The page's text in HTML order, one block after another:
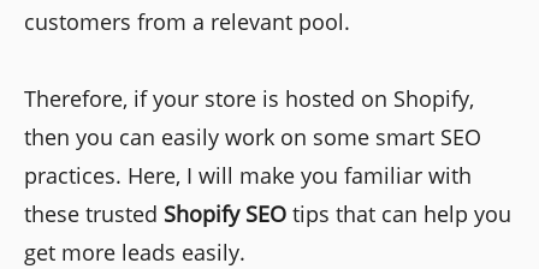
customers from a relevant pool.
Therefore, if your store is hosted on Shopify,
then you can easily work on some smart SEO
practices. Here, I will make you familiar with
these trusted Shopify SEO tips that can help you
get more leads easily.